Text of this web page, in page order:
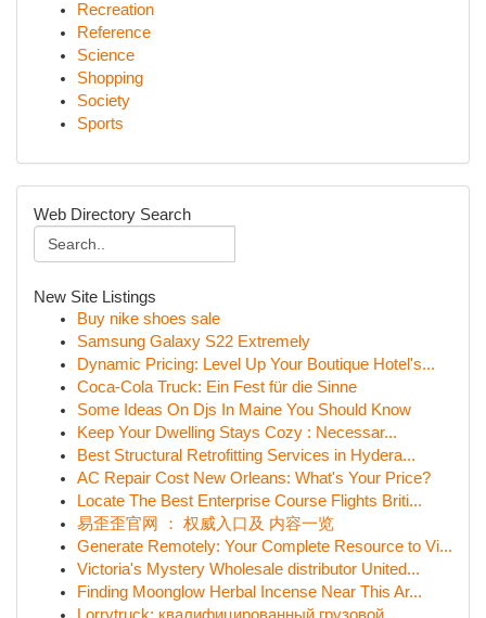
Recreation
Reference
Science
Shopping
Society
Sports
Web Directory Search
New Site Listings
Buy nike shoes sale
Samsung Galaxy S22 Extremely
Dynamic Pricing: Level Up Your Boutique Hotel's...
Coca-Cola Truck: Ein Fest für die Sinne
Some Ideas On Djs In Maine You Should Know
Keep Your Dwelling Stays Cozy : Necessar...
Best Structural Retrofitting Services in Hydera...
AC Repair Cost New Orleans: What's Your Price?
Locate The Best Enterprise Course Flights Briti...
易歪歪官网 ： 权威入口及 内容一览
Generate Remotely: Your Complete Resource to Vi...
Victoria's Mystery Wholesale distributor United...
Finding Moonglow Herbal Incense Near This Ar...